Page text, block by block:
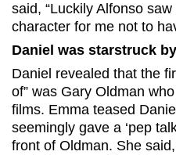
said, “Luckily Alfonso
character for me not to
Daniel was starstruck
Daniel revealed that the
of” was Gary Oldman
films. Emma teased
seemingly gave a ‘pep
front of Oldman. She